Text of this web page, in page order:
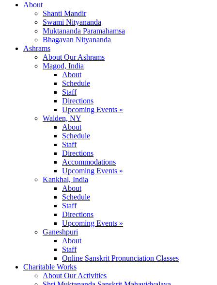
About
Shanti Mandir
Swami Nityananda
Muktananda Paramahamsa
Bhagavan Nityananda
Ashrams
About Our Ashrams
Magod, India
About
Schedule
Staff
Directions
Upcoming Events »
Walden, NY
About
Schedule
Staff
Directions
Accommodations
Upcoming Events »
Kankhal, India
About
Schedule
Staff
Directions
Upcoming Events »
Ganeshpuri
About
Staff
Online Sanskrit Pronunciation Classes
Charitable Works
About Our Activities